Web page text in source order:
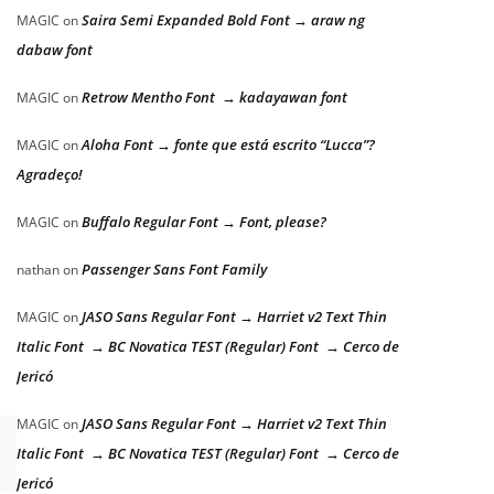
MAGIC onSaira Semi Expanded Bold Font → araw ng
dabaw font
MAGIC onRetrow Mentho Font → kadayawan font
MAGIC onAloha Font → fonte que está escrito “Lucca”?
Agradeço!
MAGIC onBuffalo Regular Font → Font, please?
nathanonPassenger Sans Font Family
MAGIC onJASO Sans Regular Font → Harriet v2 Text Thin
Italic Font → BC Novatica TEST (Regular) Font → Cerco de
Jericó
MAGIC onJASO Sans Regular Font → Harriet v2 Text Thin
Italic Font → BC Novatica TEST (Regular) Font → Cerco de
Jericó